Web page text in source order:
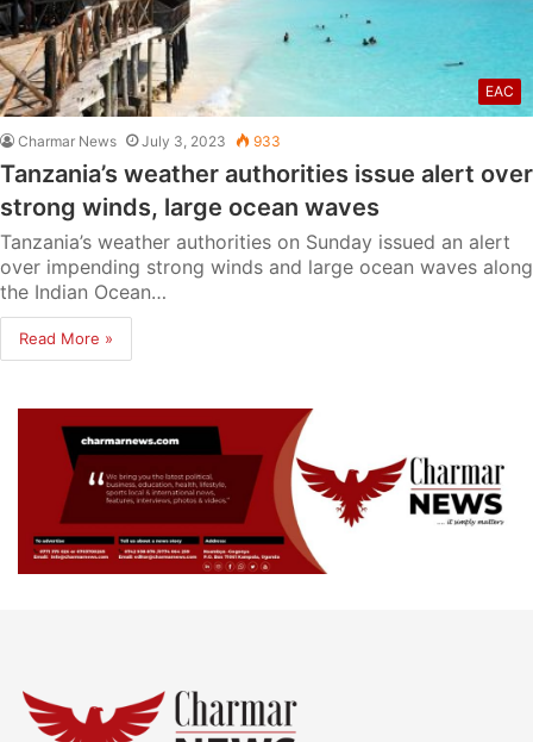
EAC
Charmar News July 3, 2023 933
Tanzania’s weather authorities issue alert over
strong winds, large ocean waves
Tanzania’s weather authorities on Sunday issued an alert
over impending strong winds and large ocean waves along
the Indian Ocean…
Read More »